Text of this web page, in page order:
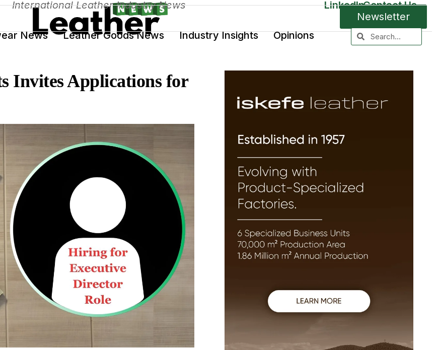
Newsletter
News Leather Goods News Industry Insights Opinions
International Leather Industry News LinkedInContact Us
Invites Applications for